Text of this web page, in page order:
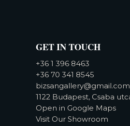
GET IN TOUCH
+36 1 396 8463
+36 70 341 8545
bizsangallery@gmail.com
1122 Budapest, Csaba
Open in Google Maps
Visit Our Showroom